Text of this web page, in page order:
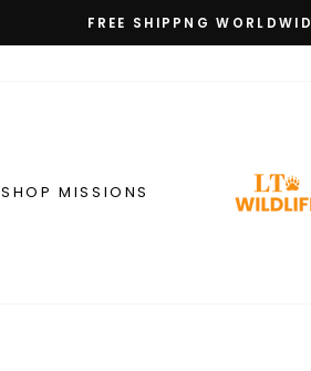
FREE SHIPPNG
SHOP MISSIONS